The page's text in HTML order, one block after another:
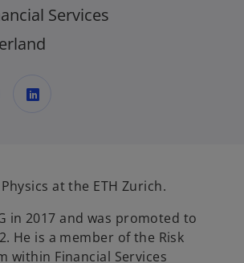
Services
n
i
n
at the ETH Zurich.
in 2017 and was promoted to
He is a member of the Risk
within Financial Services